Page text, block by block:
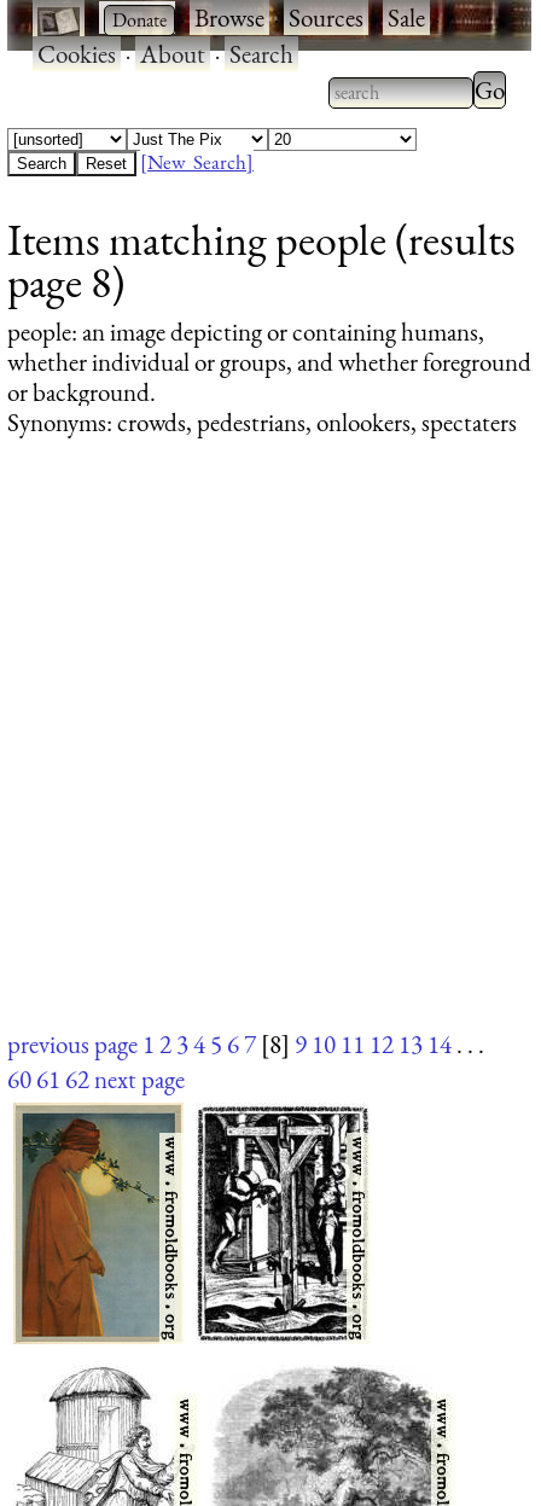
· ·Browse·Sources·Sale·
Cookies·About·Search
Type 2 or more
characters for
Type
results.
[New Search]
Items matching people (results
page 8)
people: an image depicting or containing humans,
whether individual or groups, and whether foreground
or background.
Synonyms: crowds, pedestrians, onlookers, spectaters
previous page 12345 67 [8] 9 10 11 12 13 14. . .
6061 62next page